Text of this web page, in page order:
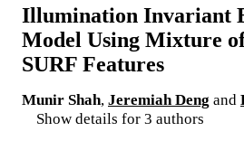
Illumination Invariant
Model Using Mixture
SURF Features
Munir Shah, Jeremiah Deng and
Show details for 3 authors